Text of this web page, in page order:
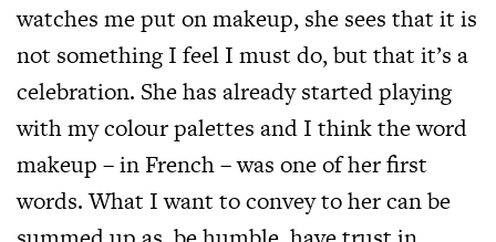
watches me put on makeup, she sees that it is
not something I feel I must do, but that it’s a
celebration. She has already started playing
with my colour palettes and I think the word
makeup – in French – was one of her first
words. What I want to convey to her can be